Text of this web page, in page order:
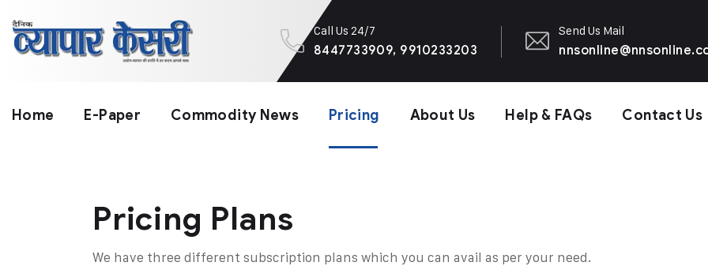
Call Us 24/7
8447733909, 9910233203
Send Us Mail
Home E-Paper Commodity News Pricing About Us Help & FAQs Contact Us
Pricing Plans​
We have three different subscription plans which you can avail as per your need.